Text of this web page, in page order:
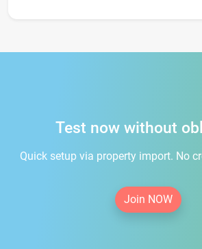
Test now without
Quick setup via property import. No
Join NOW